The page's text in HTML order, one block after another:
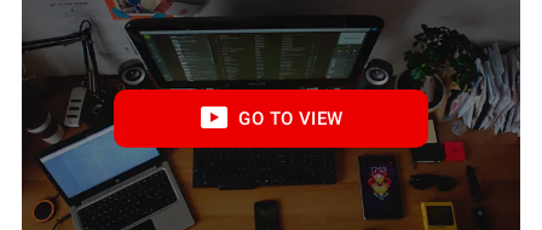
GO TO VIEW